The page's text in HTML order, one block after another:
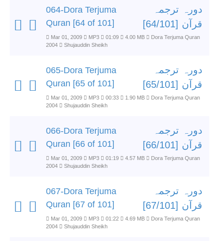
064-Dora Terjuma
Quran [64 of 101]
دورہ ترجمہ
قرآن [64/101]
Mar 01, 2009 MP3 01:09 4.00 MB
Dora Terjuma Quran
2004
Shujauddin Sheikh
065-Dora Terjuma
Quran [65 of 101]
دورہ ترجمہ
قرآن [65/101]
Mar 01, 2009 MP3 00:33 1.90 MB
Dora Terjuma Quran
2004
Shujauddin Sheikh
066-Dora Terjuma
Quran [66 of 101]
دورہ ترجمہ
قرآن [66/101]
Mar 01, 2009 MP3 01:19 4.57 MB
Dora Terjuma Quran
2004
Shujauddin Sheikh
067-Dora Terjuma
Quran [67 of 101]
دورہ ترجمہ
قرآن [67/101]
Mar 01, 2009 MP3 01:22 4.69 MB
Dora Terjuma Quran
2004
Shujauddin Sheikh